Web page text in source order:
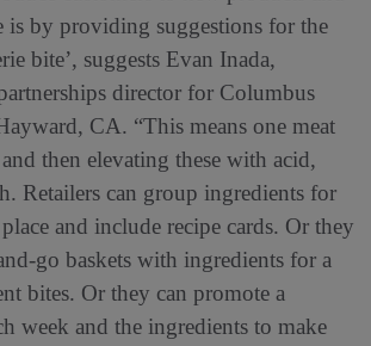
is by providing suggestions for the
bite’, suggests Evan Inada,
director for Columbus
CA. “This means one meat
then elevating these with acid,
Retailers can group ingredients for
and include recipe cards. Or they
go baskets with ingredients for a
bites. Or they can promote a
week and the ingredients to make